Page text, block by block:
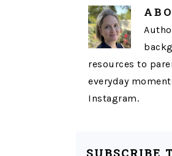
resources to
everyday
Instagram.